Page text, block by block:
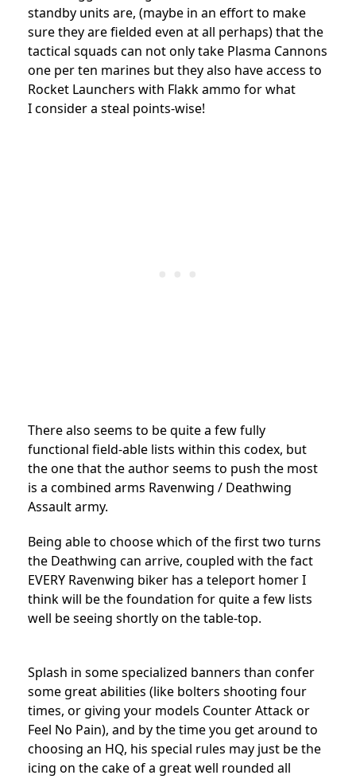
standby units are, (maybe in an effort to make
sure they are fielded even at all perhaps) that the
tactical squads can not only take Plasma Cannons
one per ten marines but they also have access to
Rocket Launchers with Flakk ammo for what
I consider a steal points-wise!
There also seems to be quite a few fully
functional field-able lists within this codex, but
the one that the author seems to push the most
is a combined arms Ravenwing / Deathwing
Assault army.
Being able to choose which of the first two turns
the Deathwing can arrive, coupled with the fact
EVERY Ravenwing biker has a teleport homer I
think will be the foundation for quite a few lists
well be seeing shortly on the table-top.
Splash in some specialized banners than confer
some great abilities (like bolters shooting four
times, or giving your models Counter Attack or
Feel No Pain), and by the time you get around to
choosing an HQ, his special rules may just be the
icing on the cake of a great well rounded all